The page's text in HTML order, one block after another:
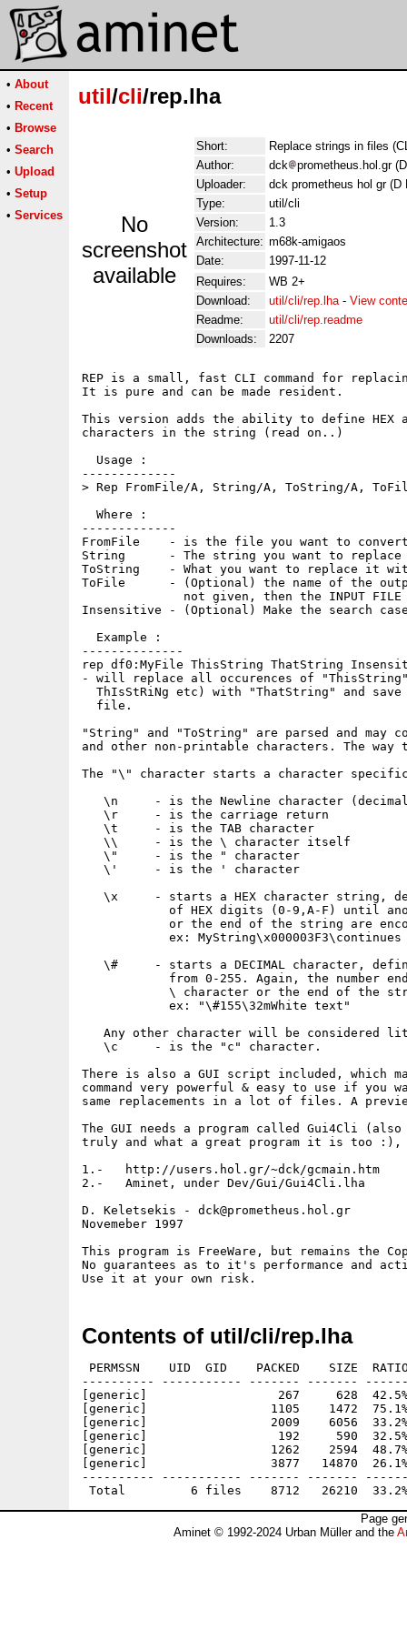
• About
• Recent
• Browse
• Search
• Upload
• Setup
• Services
util/cli/rep.lha
No
screenshot
available
Short:
Replace strings in files
Author:
dck
prometheus.hol.gr
Uploader:
dck prometheus hol gr (D
Type:
util/cli
Version:
1.3
Architecture: m68k-amigaos
Date:
1997-11-12
Requires:
WB 2+
Download:
util/cli/rep.lha- View
Readme:
util/cli/rep.readme
Downloads:
2207
REP is a small, fast CLI command for
It is pure and can be made resident.
This version adds the ability to define HEX
characters in the string (read on..)
  Usage :
-------------
> Rep FromFile/A, String/A, ToString/A,
  Where :
-------------
FromFile    - is the file you want to
String      - The string you want to replace
ToString    - What you want to replace it
ToFile      - (Optional) the name of the
not given, then the INPUT FILE
Insensitive - (Optional) Make the search
  Example :
--------------
rep df0:MyFile ThisString ThatString
- will replace all occurences of
ThIsStRiNg etc) with "ThatString" and
  file.
"String" and "ToString" are parsed and may
and other non-printable characters. The
The "\" character starts a character
\n     - is the Newline character
   \r     - is the carriage return
   \t     - is the TAB character
   \\     - is the \ character itself
   \"     - is the " character
   \'     - is the ' character
\x     - starts a HEX character string,
of HEX digits (0-9,A-F) until
or the end of the string are
            ex: MyString\x000003F3\continues
\#     - starts a DECIMAL character,
from 0-255. Again, the number
\ character or the end of the
            ex: "\#155\32mWhite text"
Any other character will be considered
   \c     - is the "c" character.
There is also a GUI script included, which
command very powerful & easy to use if you
same replacements in a lot of files. A
The GUI needs a program called Gui4Cli
truly and what a great program it is too
1.-   http://users.hol.gr/~dck/gcmain.htm
2.-   Aminet, under Dev/Gui/Gui4Cli.lha
D. Keletsekis - dck@prometheus.hol.gr
Novemeber 1997
This program is FreeWare, but remains the
No guarantees as to it's performance and
Contents of util/cli/rep.lha
PERMSSN    UID  GID    PACKED    SIZE
---------- ----------- ------- -------
[generic]                  267     628  42.5%
[generic]                 1105    1472  75.1% -
[generic]                 2009    6056  33.2%
[generic]                  192     590  32.5% -
[generic]                 1262    2594  48.7% -
[generic]                 3877   14870  26.1%
---------- ----------- ------- -------
Page
Aminet © 1992-2024 Urban Müller and the